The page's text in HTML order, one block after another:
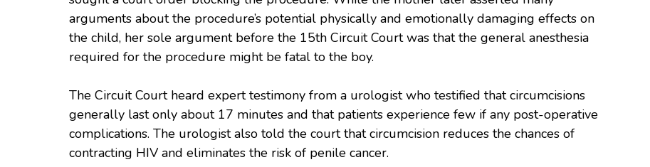
arguments about the procedure’s potential physically and emotionally damaging effects on
the child, her sole argument before the 15th Circuit Court was that the general anesthesia
required for the procedure might be fatal to the boy.
The Circuit Court heard expert testimony from a urologist who testified that circumcisions
generally last only about 17 minutes and that patients experience few if any post-operative
complications. The urologist also told the court that circumcision reduces the chances of
contracting HIV and eliminates the risk of penile cancer.